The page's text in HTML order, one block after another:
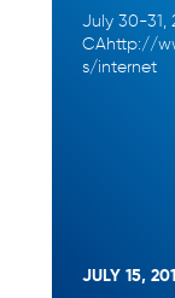
July 30-31,
CAhttp://
s/internet
JULY 15,